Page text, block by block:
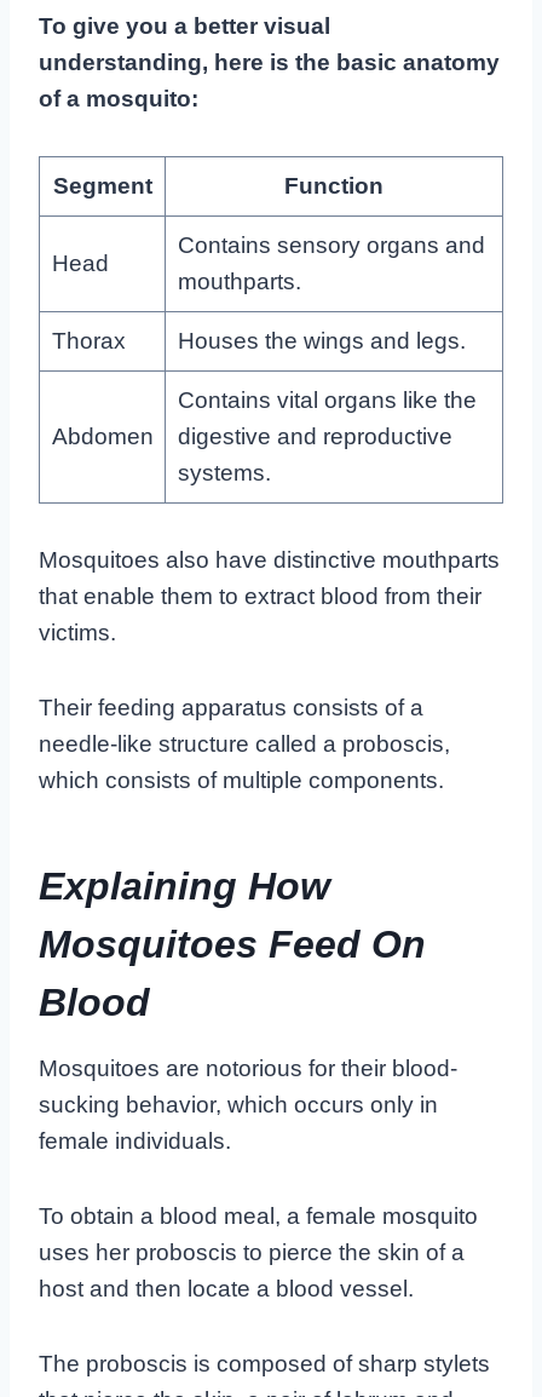
To give you a better visual
understanding, here is the basic anatomy
of a mosquito:
Segment Function
Head
Contains sensory organs and
mouthparts.
Thorax Houses the wings and legs.
Abdomen
Contains vital organs like the
digestive and reproductive
systems.
Mosquitoes also have distinctive mouthparts
that enable them to extract blood from their
victims.
Their feeding apparatus consists of a
needle-like structure called a proboscis,
which consists of multiple components.
Explaining How
Mosquitoes Feed On
Blood
Mosquitoes are notorious for their blood-
sucking behavior, which occurs only in
female individuals.
To obtain a blood meal, a female mosquito
uses her proboscis to pierce the skin of a
host and then locate a blood vessel.
The proboscis is composed of sharp stylets